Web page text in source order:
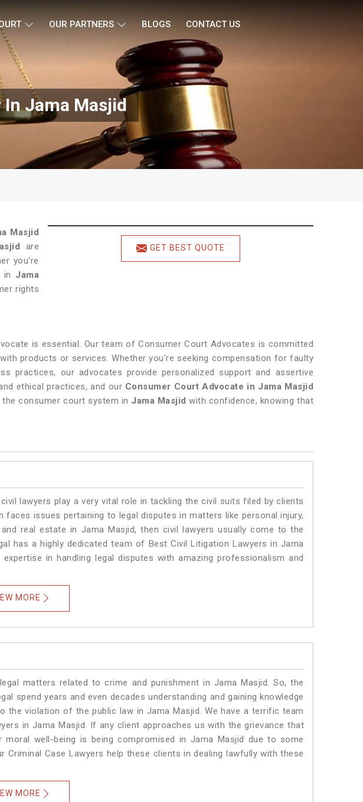
OUR PARTNERS BLOGS CONTACT US
Jama Masjid
GET BEST QUOTE
Masjid
are
you're
in Jama
rights
is essential. Our team of Consumer Court Advocates is committed
products or services. Whether you're seeking compensation for faulty
practices, our advocates provide personalized support and assertive
ethical practices, and our Consumer Court Advocate in Jama Masjid
consumer court system in Jama Masjidwith confidence, knowing that
lawyers play a very vital role in tackling the civil suits filed by clients
faces issues pertaining to legal disputes in matters like personal injury,
real estate in Jama Masjid, then civil lawyers usually come to the
has a highly dedicated team of Best Civil Litigation Lawyers in Jama
in handling legal disputes with amazing professionalism and
MORE
matters related to crime and punishment in Jama Masjid. So, the
spend years and even decades understanding and gaining knowledge
the violation of the public law in Jama Masjid. We have a terrific team
in Jama Masjid. If any client approaches us with the grievance that
moral well-being is being compromised in Jama Masjid due to some
Criminal Case Lawyers help these clients in dealing lawfully with these
MORE